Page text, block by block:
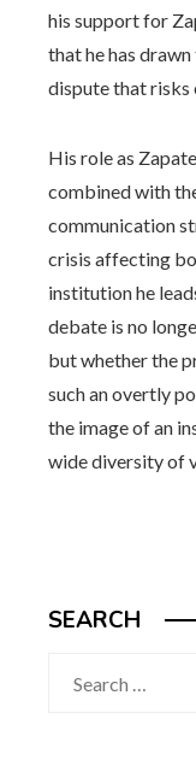
his support for
that he has
dispute that risks
His role as
combined with
communication
crisis affecting
institution he
debate is no
but whether the
such an overtly
the image of an
wide diversity of
SEARCH